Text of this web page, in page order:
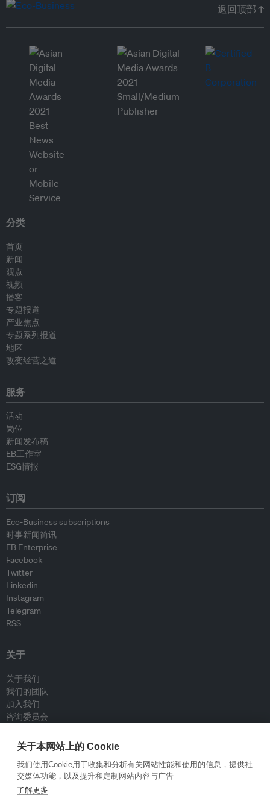
返回顶部 ↑
分类
首页
新闻
观点
视频
播客
专题报道
产业焦点
专题系列报道
地区
改变经营之道
服务
活动
岗位
新闻发布稿
EB工作室
ESG情报
订阅
Eco-Business subscriptions
时事新闻简讯
EB Enterprise
Facebook
Twitter
Linkedin
Instagram
Telegram
RSS
关于
关于我们
我们的团队
加入我们
咨询委员会
联系我们
政策
重新发布指南
关于本网站上的 Cookie
我们使用Cookie用于收集和分析有关网站性能和使用的信息，提供社
交媒体功能，以及提升和定制网站内容与广告
了解更多